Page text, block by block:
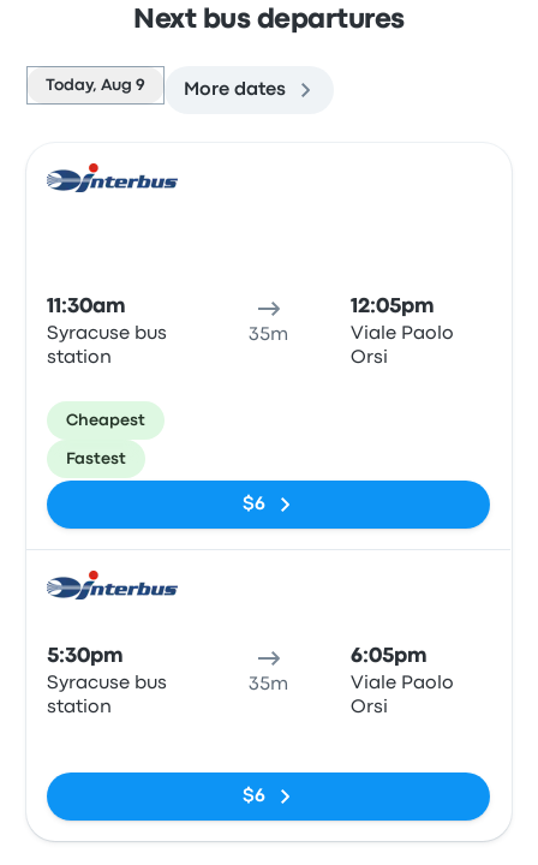
Next bus departures
Today, Aug 9 More dates
11:30am
Syracuse bus
station
35m
12:05pm
Viale Paolo
Orsi
Cheapest
Fastest
$6
5:30pm
Syracuse bus
station
35m
6:05pm
Viale Paolo
Orsi
$6